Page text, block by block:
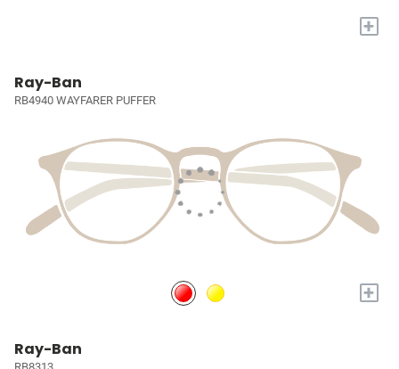
+
Ray-Ban
RB4940 WAYFARER PUFFER
+
Ray-Ban